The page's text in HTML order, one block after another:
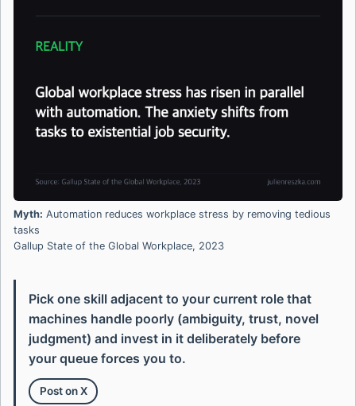
Myth: Automation reduces workplace stress by removing tedious
tasks
Gallup State of the Global Workplace, 2023
Pick one skill adjacent to your current role that
machines handle poorly (ambiguity, trust, novel
judgment) and invest in it deliberately before
your queue forces you to.
Post on X